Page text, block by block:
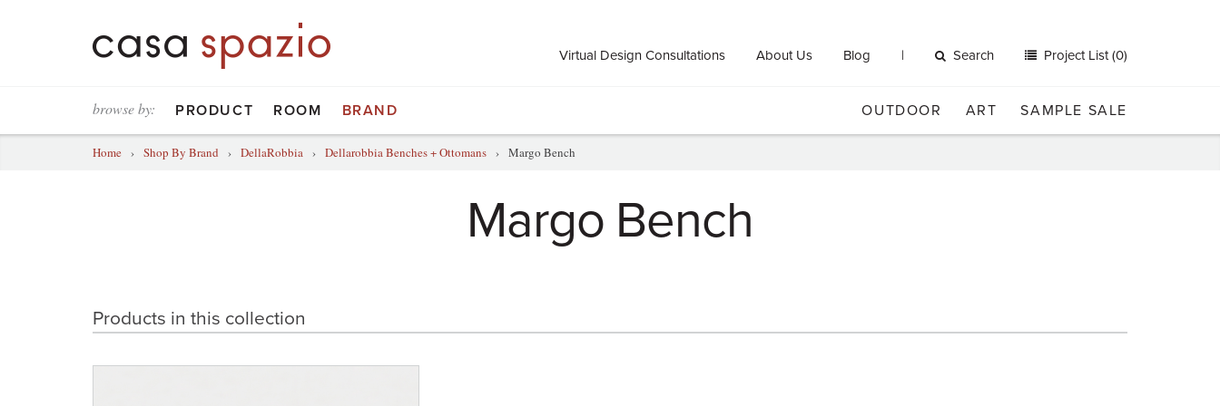
Virtual Design Consultations About Us Blog Search Project List (0)
browse by: PRODUCT ROOM BRAND OUTDOOR ART SAMPLE SALE
Home › Shop By Brand › DellaRobbia › Dellarobbia Benches + Ottomans › Margo Bench
Margo Bench
Products in this collection